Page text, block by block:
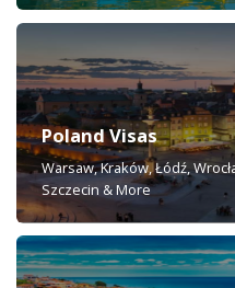
Poland Visas
Warsaw, Kraków, Łódź,
Szczecin & More